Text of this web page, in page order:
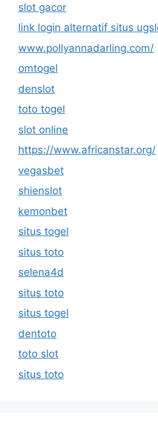
slot gacor
link login alternatif situs
www.pollyannadarling.com/
omtogel
denslot
toto togel
slot online
https://www.africanstar.org/
vegasbet
shienslot
kemonbet
situs togel
situs toto
selena4d
situs toto
situs togel
dentoto
toto slot
situs toto